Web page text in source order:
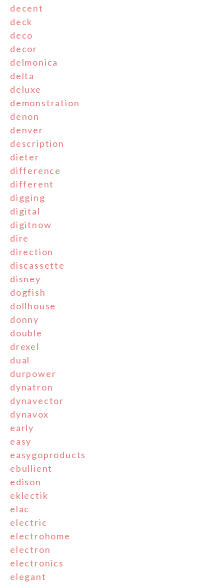
decent
deck
deco
decor
delmonica
delta
deluxe
demonstration
denon
denver
description
dieter
difference
different
digging
digital
digitnow
dire
direction
discassette
disney
dogfish
dollhouse
donny
double
drexel
dual
durpower
dynatron
dynavector
dynavox
early
easy
easygoproducts
ebullient
edison
eklectik
elac
electric
electrohome
electron
electronics
elegant